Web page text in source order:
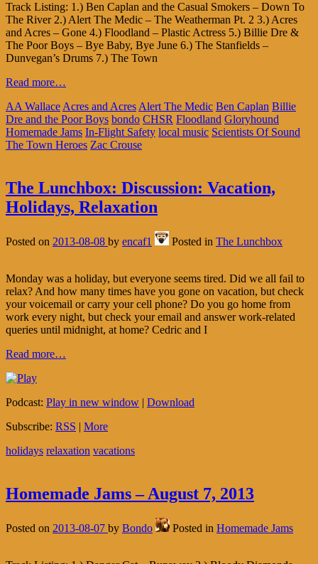
Track Listing: 1.) Ben Caplan and the Casual Smokers – Down To
The River 2.) Alert The Medic – The Weatherman Pt. 2 3.) Acres
and Acres – Gone 4.) Floodland – Plastic Actress 5.) Billie Dre &
The Poor Boys – Bye Baby, Bye June 6.) The Stanfields –
Dunvegan’s Drums 7.) The Town
Read more…
AA Wallace Acres and Acres Alert The Medic Ben Caplan Billie
Dre and the Poor Boys bondo CHSR Floodland Gloryhound
Homemade Jams In-Flight Safety local music Scientists Of Sound
The Town Heroes Zac Crouse
The Lunchbox: Discussion: Vacation,
Holidays, Relaxation
Posted on 2013-08-08 by encaf1 Posted in The Lunchbox
Monday was a holiday, but everyone seems tired. Did we all fail to
relax? And how many times have you gone on vacation, but check
your voicemail or carry your cell phone? Do you go home from
work every night, but check your email and answer work-related
queries until midnight, at home? Cedric and I
Read more…
Podcast: Play in new window | Download
Subscribe: RSS | More
holidays relaxation vacations
Homemade Jams – August 7, 2013
Posted on 2013-08-07 by Bondo Posted in Homemade Jams